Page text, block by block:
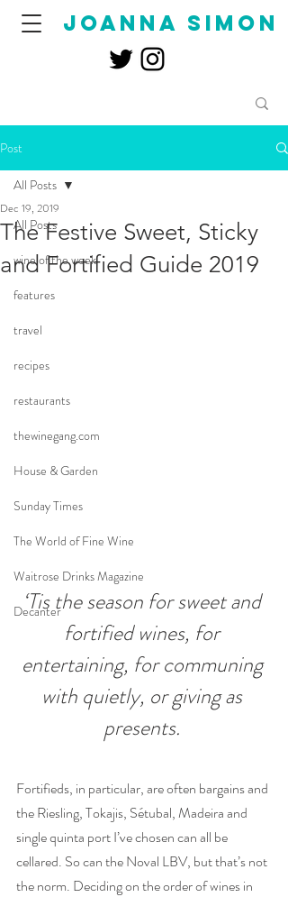
joanna simon
Post
All Posts
wine of the week
features
travel
recipes
restaurants
thewinegang.com
House & Garden
Sunday Times
The World of Fine Wine
Waitrose Drinks Magazine
Decanter
All Posts
The Festive Sweet, Sticky
and Fortified Guide 2019
Dec 19, 2019
‘Tis the season for sweet and
fortified wines, for
entertaining, for communing
with quietly, or giving as
presents.
Fortifieds, in particular, are often bargains and
the Riesling, Tokajis, Sétubal, Madeira and
single quinta port I’ve chosen can all be
cellared. So can the Noval LBV, but that’s not
the norm. Deciding on the order of wines in